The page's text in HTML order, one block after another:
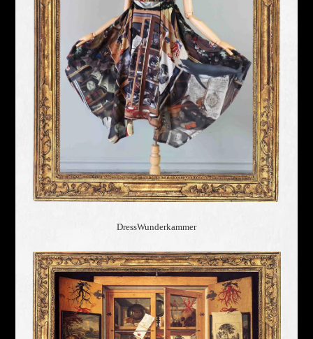
DressWunderkammer